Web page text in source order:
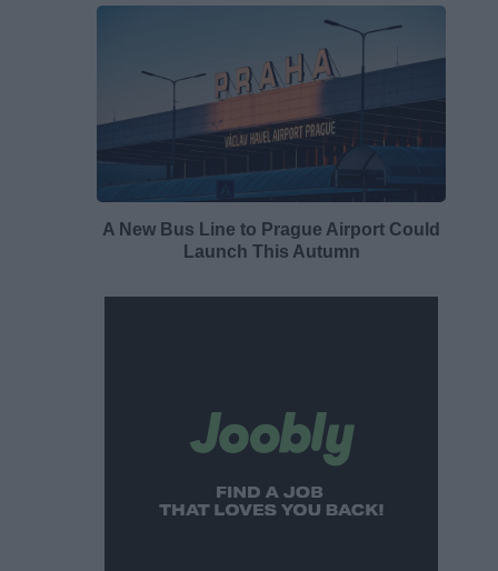
A New Bus Line to Prague Airport Could
Launch This Autumn